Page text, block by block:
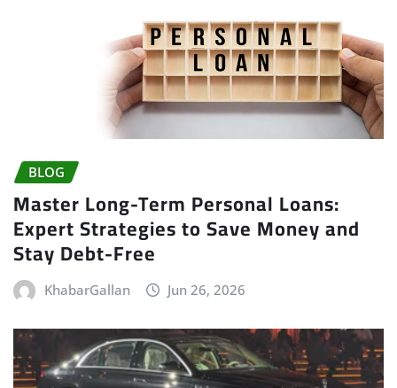
BLOG
Master Long-Term Personal Loans:
Expert Strategies to Save Money and
Stay Debt-Free
KhabarGallan Jun 26, 2026